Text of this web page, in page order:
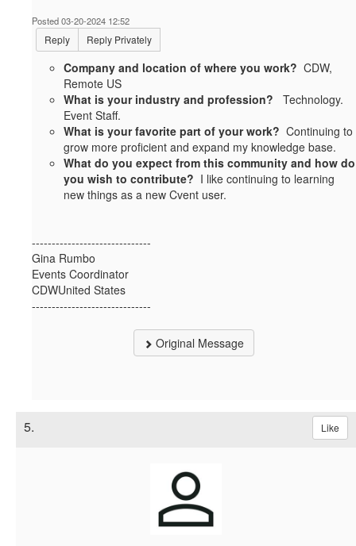
Posted 03-20-2024 12:52
Reply Reply Privately
Company and location of where you work? CDW,
Remote US
What is your industry and profession?
Technology.
Event Staff.
What is your favorite part of your work? Continuing to
grow more proficient and expand my knowledge base.
What do you expect from this community and how do
you wish to contribute? I like continuing to learning
new things as a new Cvent user.
------------------------------
Gina Rumbo
Events Coordinator
CDWUnited States
------------------------------
Original Message
5. Like